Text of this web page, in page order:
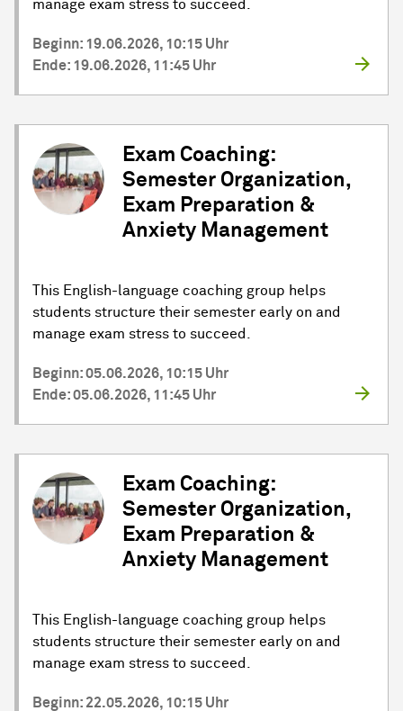
manage exam stress to succeed.
Beginn: 19.06.2026, 10:15 Uhr
Ende: 19.06.2026, 11:45 Uhr
Exam Coaching:
Semester Organization,
Exam Preparation &
Anxiety Management
This English-language coaching group helps
students structure their semester early on and
manage exam stress to succeed.
Beginn: 05.06.2026, 10:15 Uhr
Ende: 05.06.2026, 11:45 Uhr
Exam Coaching:
Semester Organization,
Exam Preparation &
Anxiety Management
This English-language coaching group helps
students structure their semester early on and
manage exam stress to succeed.
Beginn: 22.05.2026, 10:15 Uhr